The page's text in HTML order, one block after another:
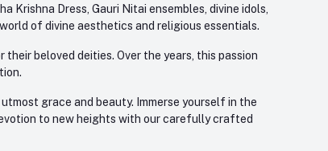
Dress, Gauri Nitai ensembles, divine idols,
of divine aesthetics and religious essentials.
beloved deities. Over the years, this passion
grace and beauty. Immerse yourself in the
to new heights with our carefully crafted